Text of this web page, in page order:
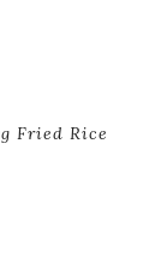
Fried Rice